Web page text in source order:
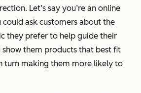
Let’s say you’re an online
could ask customers about the
they prefer to help guide their
them products that best fit
turn making them more likely to